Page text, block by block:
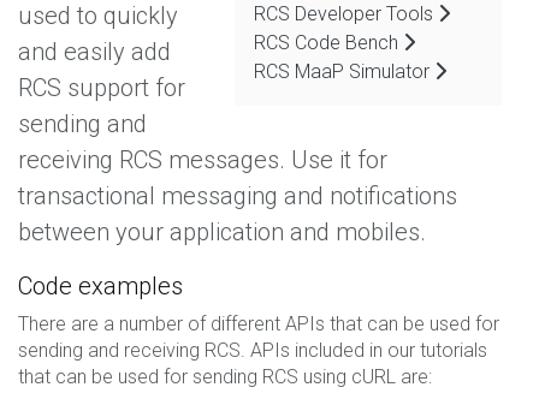
RCS Developer Tools
RCS Code Bench
RCS MaaP Simulator
used to quickly
and easily add
RCS support for
sending and
receiving RCS messages. Use it for
transactional messaging and notifications
between your application and mobiles.
Code examples
There are a number of different APIs that can be used for
sending and receiving RCS. APIs included in our tutorials
that can be used for sending RCS using cURL are: